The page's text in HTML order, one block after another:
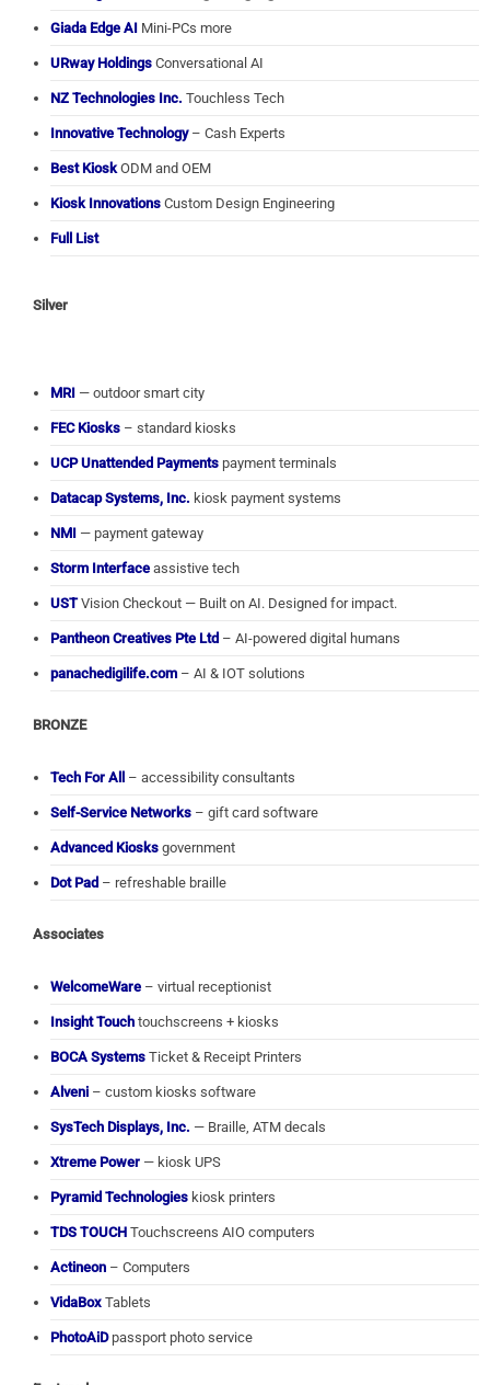
Giada Edge AI Mini-PCs more
URway Holdings Conversational AI
NZ Technologies Inc. Touchless Tech
Innovative Technology– Cash Experts
Best Kiosk ODM and OEM
Kiosk Innovations Custom Design Engineering
Full List
Silver
MRI — outdoor smart city
FEC Kiosks – standard kiosks
UCP Unattended Payments payment terminals
Datacap Systems, Inc. kiosk payment systems
NMI — payment gateway
Storm Interface assistive tech
USTVision Checkout — Built on AI. Designed for impact.
Pantheon Creatives Pte Ltd – AI-powered digital humans
panachedigilife.com – AI & IOT solutions
BRONZE
Tech For All – accessibility consultants
Self-Service Networks – gift card software
Advanced Kiosks government
Dot Pad – refreshable braille
Associates
WelcomeWare – virtual receptionist
Insight Touch touchscreens + kiosks
BOCA Systems Ticket & Receipt Printers
Alveni – custom kiosks software
SysTech Displays, Inc. — Braille, ATM decals
Xtreme Power — kiosk UPS
Pyramid Technologies kiosk printers
TDS TOUCH Touchscreens AIO computers
Actineon – Computers
VidaBox Tablets
PhotoAiDpassport photo service